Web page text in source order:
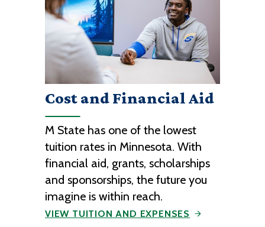
Cost and Financial Aid
M State has one of the lowest
tuition rates in Minnesota. With
financial aid, grants, scholarships
and sponsorships, the future you
imagine is within reach.
VIEW TUITION AND EXPENSES